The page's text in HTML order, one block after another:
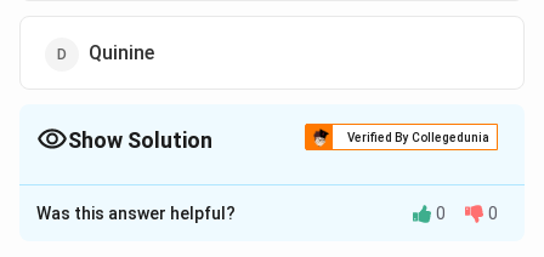
Quinine
Show Solution Verified By Collegedunia
The Correct Option isD
Solution and Explanation
Was this answer helpful? 0 0